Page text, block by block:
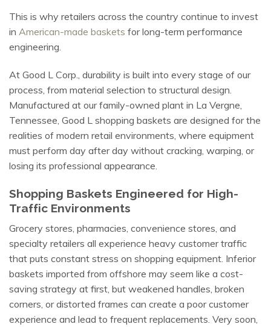
This is why retailers across the country continue to invest
in American-made baskets for long-term performance
engineering.
At Good L Corp., durability is built into every stage of our
process, from material selection to structural design.
Manufactured at our family-owned plant in La Vergne,
Tennessee, Good L shopping baskets are designed for the
realities of modern retail environments, where equipment
must perform day after day without cracking, warping, or
losing its professional appearance.
Shopping Baskets Engineered for High-
Traffic Environments
Grocery stores, pharmacies, convenience stores, and
specialty retailers all experience heavy customer traffic
that puts constant stress on shopping equipment. Inferior
baskets imported from offshore may seem like a cost-
saving strategy at first, but weakened handles, broken
corners, or distorted frames can create a poor customer
experience and lead to frequent replacements. Very soon,